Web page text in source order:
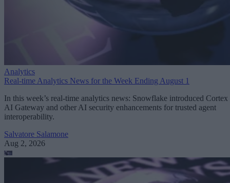
Analytics
Real-time Analytics News for the Week Ending August 1
In this week’s real-time analytics news: Snowflake introduced Cortex
AI Gateway and other AI security enhancements for trusted agent
interoperability.
Salvatore Salamone
Aug 2, 2026